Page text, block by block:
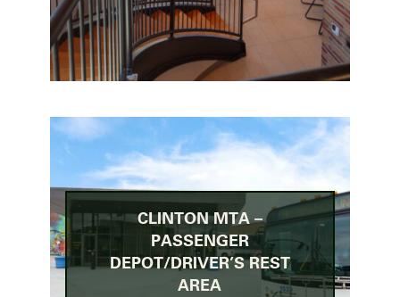
CLINTON MTA –
PASSENGER
DEPOT/DRIVER’S REST
AREA